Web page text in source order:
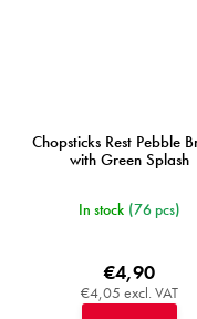
Chopsticks Rest Pebble
with Green Splash
In stock (76 pcs)
€4,05 excl. VAT
€4,90